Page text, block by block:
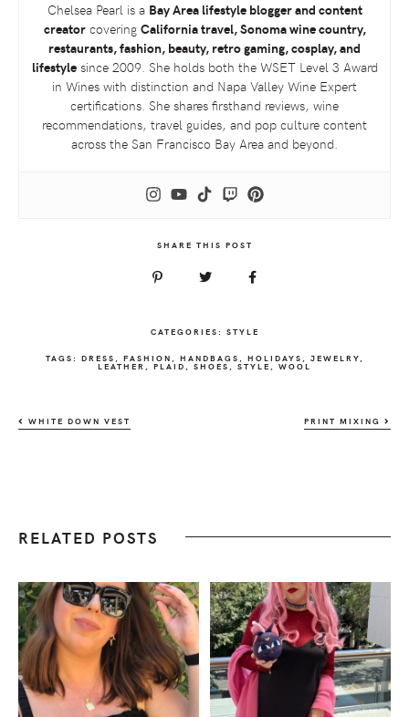
Chelsea Pearl is a Bay Area lifestyle blogger and content
creatorcovering California travel, Sonoma wine country,
restaurants, fashion, beauty, retro gaming, cosplay, and
lifestylesince 2009. She holds both the WSETLevel 3 Award
in Wines with distinction and Napa Valley Wine Expert
certifications. She shares firsthand reviews, wine
recommendations, travel guides, and pop culture content
across the San Francisco Bay Area and beyond.
SHARE THIS POST
CATEGORIES: STYLE
TAGS: DRESS FASHION HANDBAGS HOLIDAYS JEWELRY
LEATHER PLAID SHOES STYLE WOOL
WHITE DOWN VEST PRINT MIXING
RELATED POSTS